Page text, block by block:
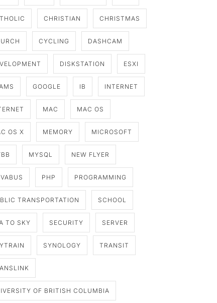
CHRISTIAN CHRISTMAS
CYCLING DASHCAM
DISKSTATION ESXI
GOOGLE IB INTERNET
MAC MAC OS
OS X MEMORY MICROSOFT
MYSQL NEW FLYER
PHP PROGRAMMING
TRANSPORTATION SCHOOL
TO SKY SECURITY SERVER
SYNOLOGY TRANSIT
OF BRITISH COLUMBIA